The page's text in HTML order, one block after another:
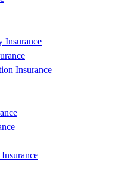
Insurance
Insurance